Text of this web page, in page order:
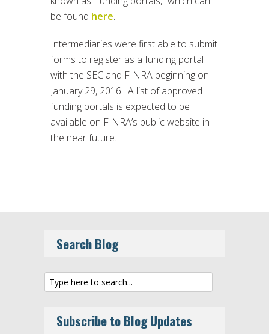
be found here.
Intermediaries were first able to submit
forms to register as a funding portal
with the SEC and FINRA beginning on
January 29, 2016. A list of approved
funding portals is expected to be
available on FINRA’s public website in
the near future.
Search Blog
Subscribe to Blog Updates